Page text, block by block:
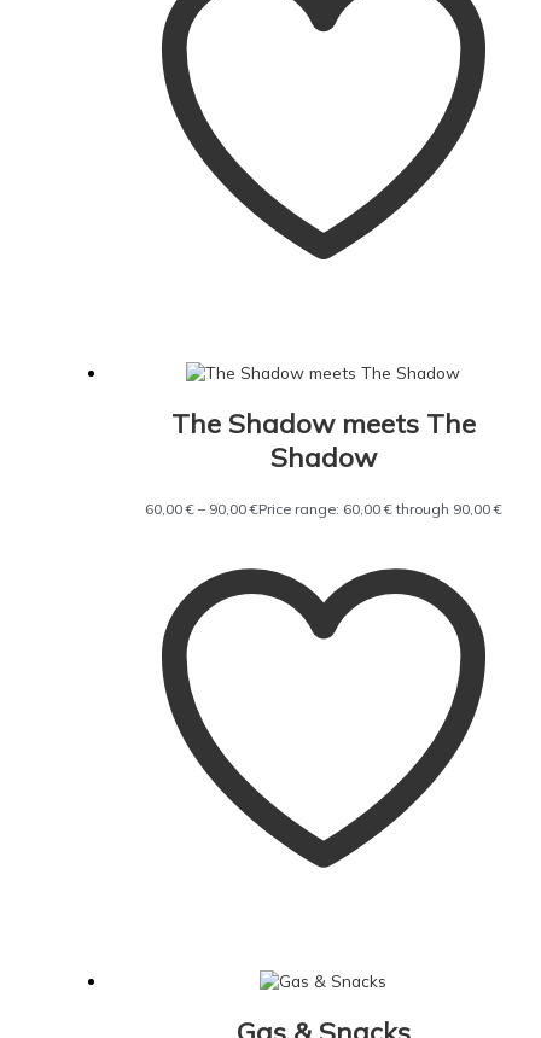
The Shadow meets The
Shadow
60,00€ – 90,00€Price range: 60,00 € through 90,00 €